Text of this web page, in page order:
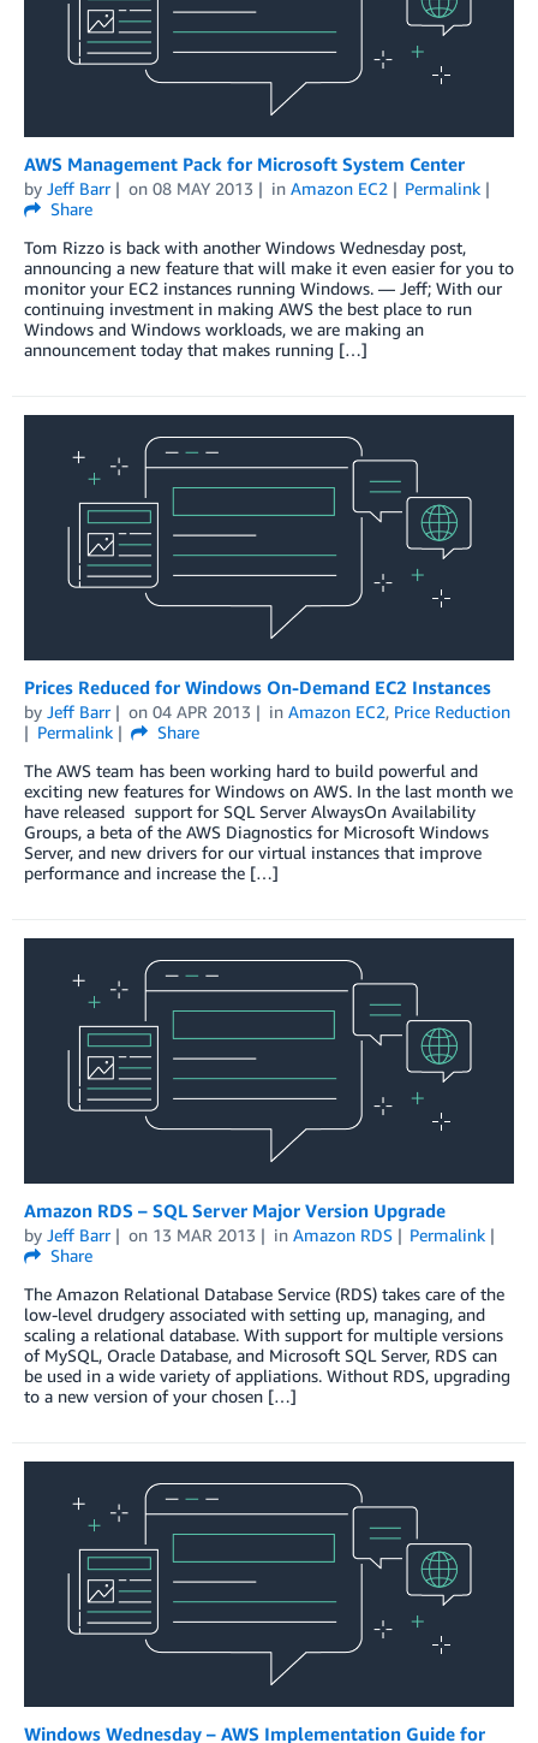
AWS Management Pack for Microsoft System Center
by Jeff Barr on 08 MAY 2013 in Amazon EC2
Permalink
Share
Tom Rizzo is back with another Windows Wednesday post,
announcing a new feature that will make it even easier for you to
monitor your EC2 instances running Windows. — Jeff; With our
continuing investment in making AWS the best place to run
Windows and Windows workloads, we are making an
announcement today that makes running […]
Prices Reduced for Windows On-Demand EC2 Instances
by Jeff Barr on 04 APR 2013 in Amazon EC2, Price Reduction
Permalink
Share
The AWS team has been working hard to build powerful and
exciting new features for Windows on AWS. In the last month we
have released support for SQL Server AlwaysOn Availability
Groups, a beta of the AWS Diagnostics for Microsoft Windows
Server, and new drivers for our virtual instances that improve
performance and increase the […]
Amazon RDS – SQL Server Major Version Upgrade
by Jeff Barr on 13 MAR 2013 in Amazon RDS
Permalink
Share
The Amazon Relational Database Service (RDS) takes care of the
low-level drudgery associated with setting up, managing, and
scaling a relational database. With support for multiple versions
of MySQL, Oracle Database, and Microsoft SQL Server, RDS can
be used in a wide variety of appliations. Without RDS, upgrading
to a new version of your chosen […]
Windows Wednesday – AWS Implementation Guide for